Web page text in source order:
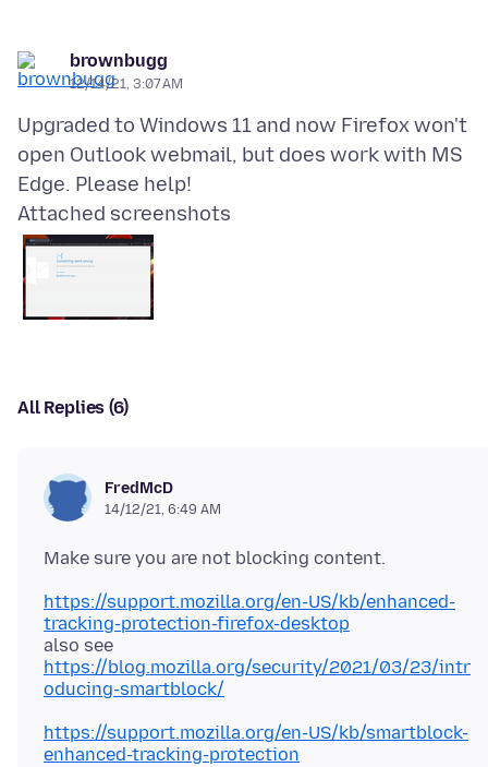
brownbugg
12/14/21, 3:07 AM
Upgraded to Windows 11 and now Firefox won't
open Outlook webmail, but does work with MS
Attached screenshots
All Replies (6)
FredMcD
14/12/21, 6:49 AM
https://support.mozilla.org/en-US/kb/enhanced-
tracking-protection-firefox-desktop
https://blog.mozilla.org/security/2021/03/23/intr
oducing-smartblock/
https://support.mozilla.org/en-US/kb/smartblock-
enhanced-tracking-protection